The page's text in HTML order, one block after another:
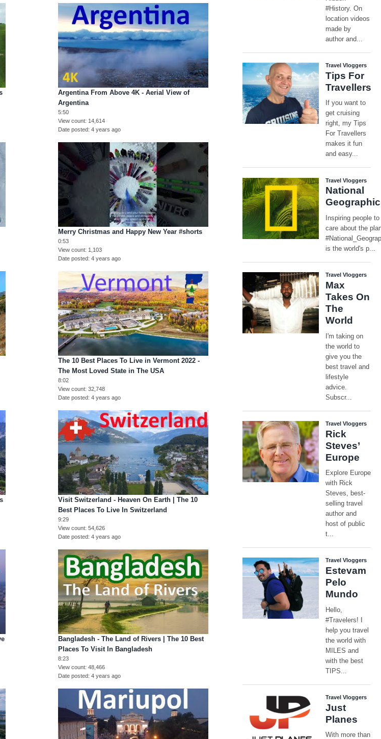
Argentina From Above 4K - Aerial View of
Argentina
5:50
View count 14,614
Date posted 4 years ago
Merry Christmas and Happy New Year #shorts
0:53
View count 1,103
Date posted 4 years ago
The 10 Best Places To Live in Vermont 2022 -
The Most Loved State in The USA
8:02
View count 32,748
Date posted 4 years ago
Visit Switzerland - Heaven On Earth | The 10
Best Places To Live In Switzerland
9:29
View count 54,626
Date posted 4 years ago
Bangladesh - The Land of Rivers | The 10 Best
Places To Visit In Bangladesh
8:23
View count 48,466
Date posted 4 years ago